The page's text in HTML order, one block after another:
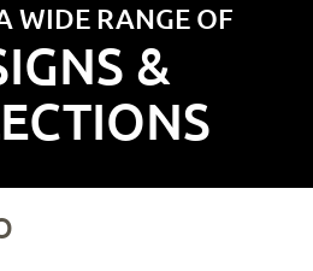
WIDE RANGE OF
&